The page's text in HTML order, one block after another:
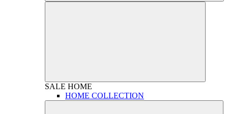
SALE HOME
HOME COLLECTION